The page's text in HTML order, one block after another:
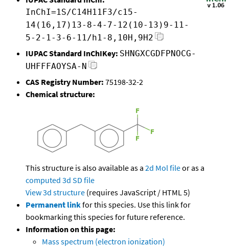
InChI=1S/C14H11F3/c15-
14(16,17)13-8-4-7-12(10-13)9-11-
5-2-1-3-6-11/h1-8,10H,9H2
IUPAC Standard InChIKey: SHNGXCGDFPNOCG-
UHFFFAOYSA-N
CAS Registry Number: 75198-32-2
Chemical structure:
This structure is also available as a 2d Mol fileor as a
computed 3d SD file
View 3d structure (requires JavaScript / HTML 5)
Permanent linkfor this species. Use this link for
bookmarking this species for future reference.
Information on this page:
Mass spectrum (electron ionization)